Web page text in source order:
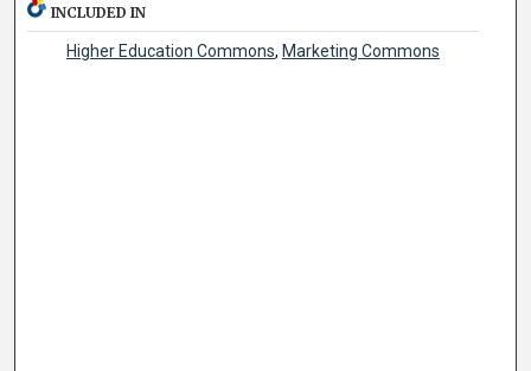
INCLUDED IN
Higher Education Commons, Marketing Commons